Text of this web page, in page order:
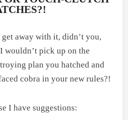
away with it, didn’t you,
wouldn’t pick up on the
plan you hatched and
cobra in your new rules?!
I have suggestions: